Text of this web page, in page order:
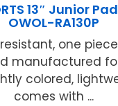
13″ Junior
OWOL-RA130P
one
manufactured
colored,
comes with ...